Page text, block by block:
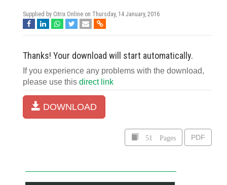
Supplied by Citrix Online on Thursday, 14 January, 2016
Thanks! Your download will start automatically.
If you experience any problems with the download,
please use this direct link
DOWNLOAD
51 Pages PDF